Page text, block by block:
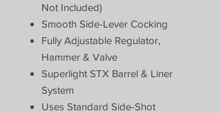
Not Included)
Smooth Side-Lever Cocking
Fully Adjustable Regulator,
Hammer & Valve
Superlight STX Barrel & Liner
System
Uses Standard Side-Shot